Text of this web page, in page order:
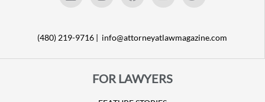
(480) 219-9716 | info@attorneyatlawmagazine.com
FOR LAWYERS